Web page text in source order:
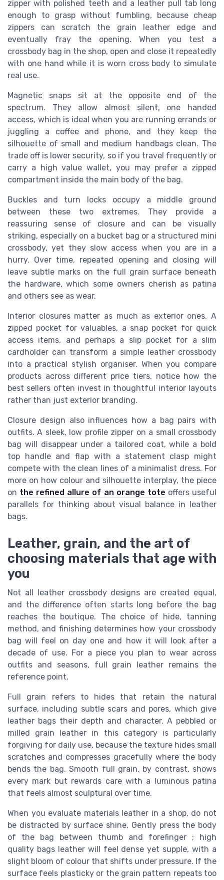
zipper with polished teeth and a leather pull tab long
enough to grasp without fumbling, because cheap
zippers can scratch the grain leather edge and
eventually fray the opening. When you test a
crossbody bag in the shop, open and close it repeatedly
with one hand while it is worn cross body to simulate
real use.
Magnetic snaps sit at the opposite end of the
spectrum. They allow almost silent, one handed
access, which is ideal when you are running errands or
juggling a coffee and phone, and they keep the
silhouette of small and medium handbags clean. The
trade off is lower security, so if you travel frequently or
carry a high value wallet, you may prefer a zipped
compartment inside the main body of the bag.
Buckles and turn locks occupy a middle ground
between these two extremes. They provide a
reassuring sense of closure and can be visually
striking, especially on a bucket bag or a structured mini
crossbody, yet they slow access when you are in a
hurry. Over time, repeated opening and closing will
leave subtle marks on the full grain surface beneath
the hardware, which some owners cherish as patina
and others see as wear.
Interior closures matter as much as exterior ones. A
zipped pocket for valuables, a snap pocket for quick
access items, and perhaps a slip pocket for a slim
cardholder can transform a simple leather crossbody
into a practical stylish organiser. When you compare
products across different price tiers, notice how the
best sellers often invest in thoughtful interior layouts
rather than just exterior branding.
Closure design also influences how a bag pairs with
outfits. A sleek, low profile zipper on a small crossbody
bag will disappear under a tailored coat, while a bold
top handle and flap with a statement clasp might
compete with the clean lines of a minimalist dress. For
more on how colour and silhouette interplay, the piece
on the refined allure of an orange tote offers useful
parallels for thinking about visual balance in leather
bags.
Leather, grain, and the art of
choosing materials that age with
you
Not all leather crossbody designs are created equal,
and the difference often starts long before the bag
reaches the boutique. The choice of hide, tanning
method, and finishing determines how your crossbody
bag will feel on day one and how it will look after a
decade of use. For a piece you plan to wear across
outfits and seasons, full grain leather remains the
reference point.
Full grain refers to hides that retain the natural
surface, including subtle scars and pores, which give
leather bags their depth and character. A pebbled or
milled grain leather in this category is particularly
forgiving for daily use, because the texture hides small
scratches and compresses gracefully where the body
bends the bag. Smooth full grain, by contrast, shows
every mark but rewards care with a luminous patina
that feels almost sculptural over time.
When you evaluate materials leather in a shop, do not
be distracted by surface shine. Gently press the body
of the bag between thumb and forefinger ; high
quality bags leather will feel dense yet supple, with a
slight bloom of colour that shifts under pressure. If the
surface feels plasticky or the grain pattern repeats too